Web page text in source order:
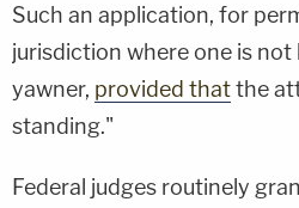
Such an application, for
jurisdiction where one is not
yawner, provided thatthe
standing."
Federal judges routinely